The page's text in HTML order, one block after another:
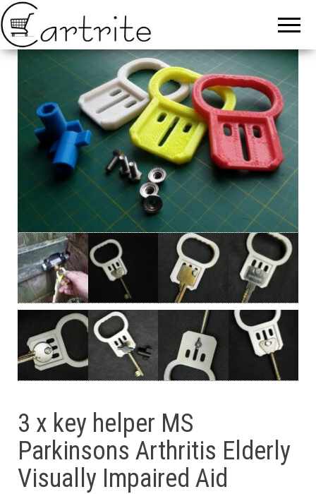
3 x key helper MS
Parkinsons Arthritis Elderly
Visually Impaired Aid